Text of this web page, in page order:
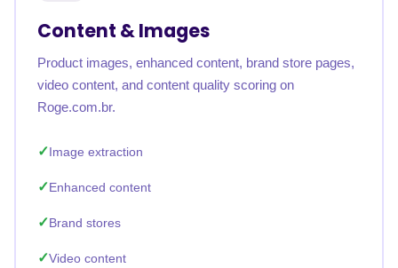
Content & Images
Product images, enhanced content, brand store pages,
video content, and content quality scoring on
Roge.com.br.
Image extraction
Enhanced content
Brand stores
Video content